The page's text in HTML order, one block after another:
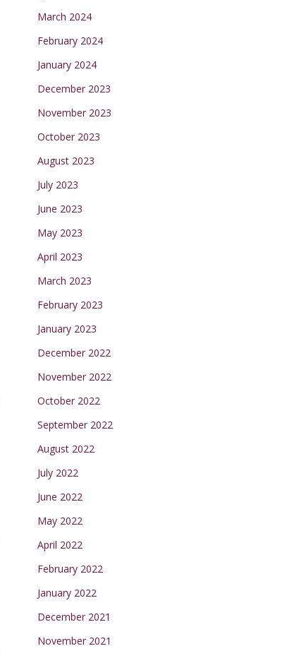
March 2024
February 2024
January 2024
December 2023
November 2023
October 2023
August 2023
July 2023
June 2023
May 2023
April 2023
March 2023
February 2023
January 2023
December 2022
November 2022
October 2022
September 2022
August 2022
July 2022
June 2022
May 2022
April 2022
February 2022
January 2022
December 2021
November 2021